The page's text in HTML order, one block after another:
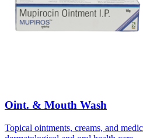
Oint. & Mouth Wash
Topical ointments, creams, and